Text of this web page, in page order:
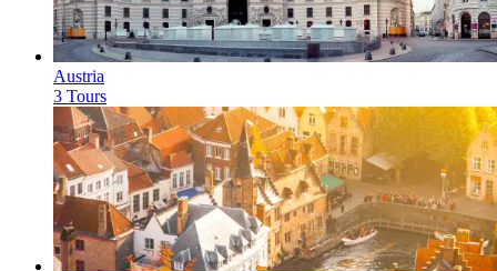
Austria
3 Tours